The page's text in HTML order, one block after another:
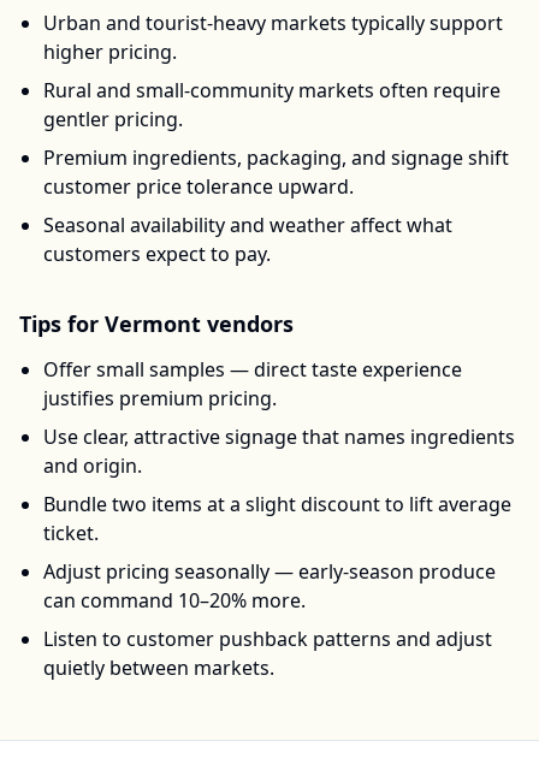
Urban and tourist-heavy markets typically support
higher pricing.
Rural and small-community markets often require
gentler pricing.
Premium ingredients, packaging, and signage shift
customer price tolerance upward.
Seasonal availability and weather affect what
customers expect to pay.
Tips for Vermont vendors
Offer small samples — direct taste experience
justifies premium pricing.
Use clear, attractive signage that names ingredients
and origin.
Bundle two items at a slight discount to lift average
ticket.
Adjust pricing seasonally — early-season produce
can command 10–20% more.
Listen to customer pushback patterns and adjust
quietly between markets.